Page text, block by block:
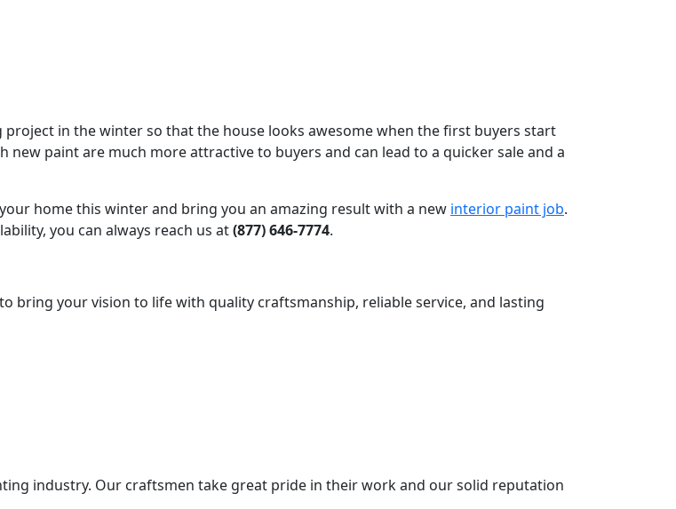
in the winter so that the house looks awesome when the first buyers start
paint are much more attractive to buyers and can lead to a quicker sale and a
home this winter and bring you an amazing result with a new interior paint job.
you can always reach us at(877) 646-7774.
bring your vision to life with quality craftsmanship, reliable service, and lasting
industry. Our craftsmen take great pride in their work and our solid reputation